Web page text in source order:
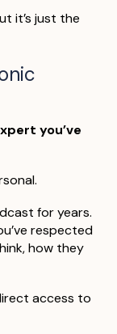
it’s just the
you’ve
for years.
respected
how they
access to